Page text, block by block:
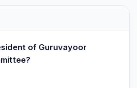
of Guruvayoor